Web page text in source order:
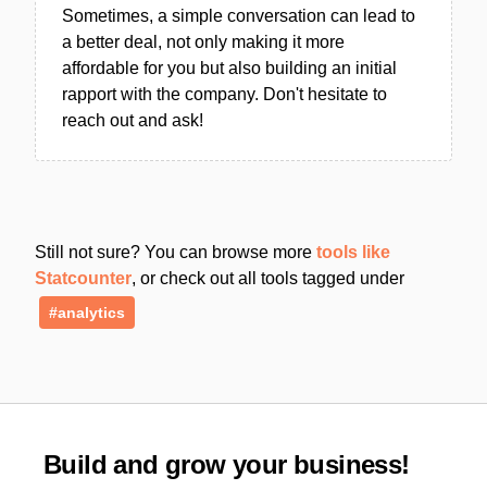
Sometimes, a simple conversation can lead to
a better deal, not only making it more
affordable for you but also building an initial
rapport with the company. Don't hesitate to
reach out and ask!
Still not sure? You can browse more tools like
Statcounter, or check out all tools tagged under
#analytics
Build and grow your business!